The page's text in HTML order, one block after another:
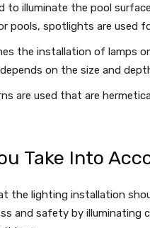
to illuminate the pool
pools, spotlights are used
the installation of lamps
on the size and
are used that are
Take Into
the lighting installation
and safety by illuminating